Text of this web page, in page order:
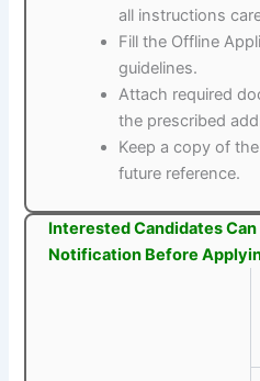
all instructions
Fill the Offline
guidelines.
Attach required
the prescribed
Keep a copy of
future reference.
Interested Candidates Can
Notification Before